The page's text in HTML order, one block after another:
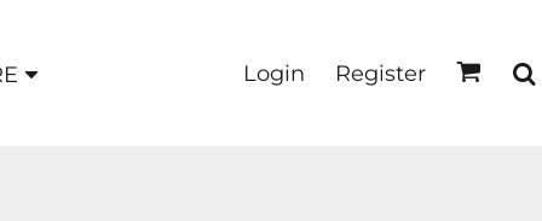
Login Register